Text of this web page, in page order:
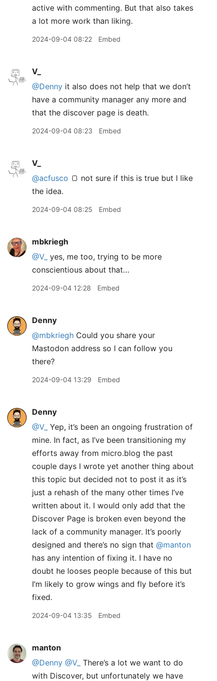
active with commenting. But that also takes
a lot more work than liking.
2024-09-04 08:22 Embed
V_
@Denny it also does not help that we don’t
have a community manager any more and
that the discover page is death.
2024-09-04 08:23 Embed
V_
@acfusco 🍞 not sure if this is true but I like
the idea.
2024-09-04 08:25 Embed
mbkriegh
@V_ yes, me too, trying to be more
conscientious about that…
2024-09-04 12:28 Embed
Denny
@mbkriegh Could you share your
Mastodon address so I can follow you
there?
2024-09-04 13:29 Embed
Denny
@V_ Yep, it’s been an ongoing frustration of
mine. In fact, as I’ve been transitioning my
efforts away from micro.blog the past
couple days I wrote yet another thing about
this topic but decided not to post it as it’s
just a rehash of the many other times I’ve
written about it. I would only add that the
Discover Page is broken even beyond the
lack of a community manager. It’s poorly
designed and there’s no sign that @manton
has any intention of fixing it. I have no
doubt he looses people because of this but
I’m likely to grow wings and fly before it’s
fixed.
2024-09-04 13:35 Embed
manton
@Denny @V_ There’s a lot we want to do
with Discover, but unfortunately we have